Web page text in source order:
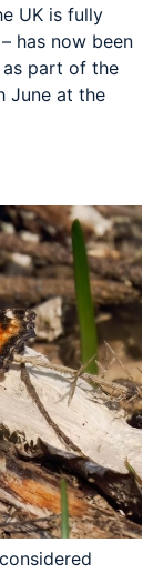
UK is fully
has now been
part of the
June at the